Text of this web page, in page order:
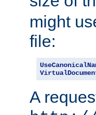
might
file:
A